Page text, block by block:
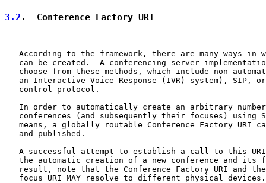
3.2 .  Conference Factory URI
According to the framework, there are many ways in
can be created.  A conferencing server
choose from these methods, which include non-
an Interactive Voice Response (IVR) system), SIP,
   control protocol.
In order to automatically create an arbitrary
conferences (and subsequently their focuses) using
means, a globally routable Conference Factory URI
   and published.
A successful attempt to establish a call to this
the automatic creation of a new conference and its
result, note that the Conference Factory URI and
   focus URI MAY resolve to different physical devices.